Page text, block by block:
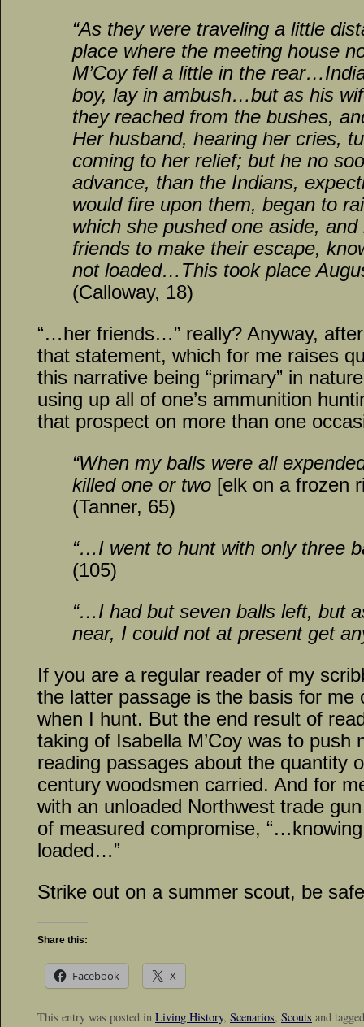
“As they were traveling a little
place where the meeting house
M’Coy fell a little in the
boy, lay in ambush…but as his
they reached from the bushes,
Her husband, hearing her cries,
coming to her relief; but he no
advance, than the Indians,
would fire upon them, began to
which she pushed one aside,
friends to make their escape,
not loaded…This took place
(Calloway, 18)
“…her friends…” really? Anyway,
that statement, which for me raises
this narrative being “primary” in
using up all of one’s ammunition
that prospect on more than one
“When my balls were all
killed one or two [elk on a frozen
(Tanner, 65)
“…I went to hunt with only three
(105)
“…I had but seven balls left, but
near, I could not at present get
If you are a regular reader of my
the latter passage is the basis for me
when I hunt. But the end result of
taking of Isabella M’Coy was to push
reading passages about the quantity
century woodsmen carried. And for
with an unloaded Northwest trade
of measured compromise,
loaded…”
Strike out on a summer scout, be
Share this:
Facebook X
This entry was posted in Living History, Scenarios, Scouts and